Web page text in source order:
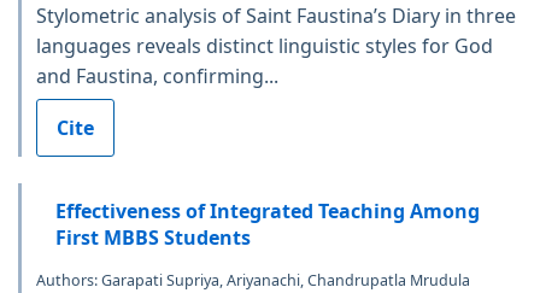
Stylometric analysis of Saint Faustina’s Diary in three
languages reveals distinct linguistic styles for God
and Faustina, confirming...
Cite
Effectiveness of Integrated Teaching Among
First MBBS Students
Authors: Garapati Supriya, Ariyanachi, Chandrupatla Mrudula